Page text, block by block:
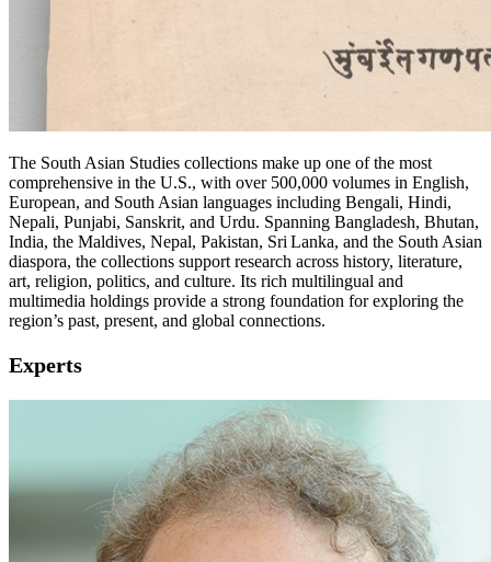
The South Asian Studies collections make up one of the most
comprehensive in the U.S., with over 500,000 volumes in English,
European, and South Asian languages including Bengali, Hindi,
Nepali, Punjabi, Sanskrit, and Urdu. Spanning Bangladesh, Bhutan,
India, the Maldives, Nepal, Pakistan, Sri Lanka, and the South Asian
diaspora, the collections support research across history, literature,
art, religion, politics, and culture. Its rich multilingual and
multimedia holdings provide a strong foundation for exploring the
region’s past, present, and global connections.
Experts